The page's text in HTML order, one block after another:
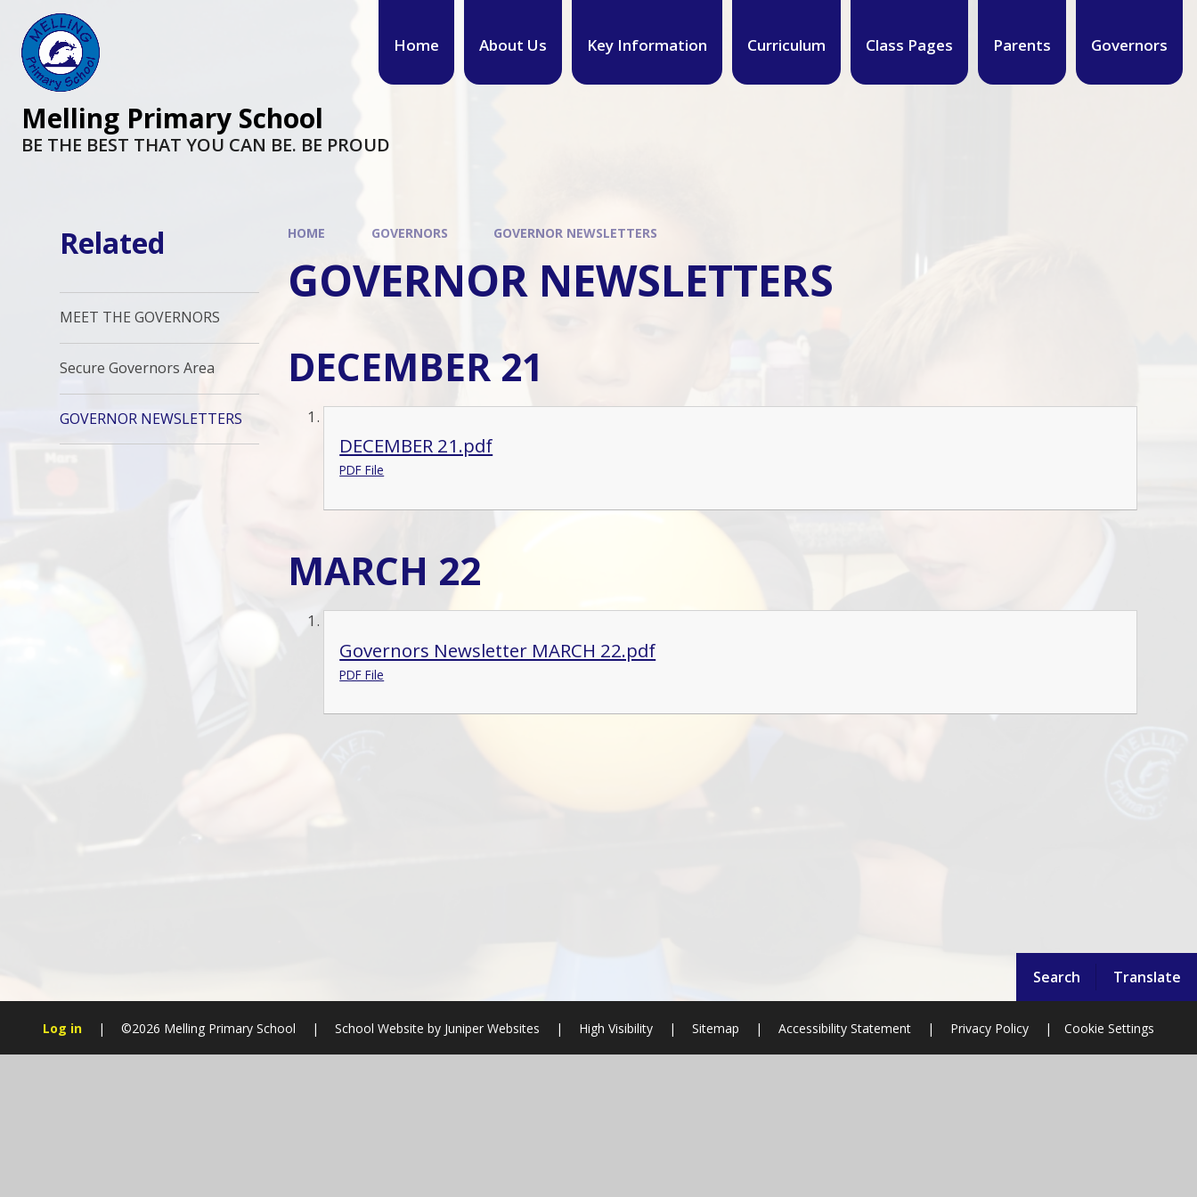
Search Translate
Home About Us Key Information Curriculum Class Pages Parents Governors
Melling Primary School
BE THE BEST THAT YOU CAN BE. BE PROUD
HOME GOVERNORS GOVERNOR NEWSLETTERS
GOVERNOR NEWSLETTERS
DECEMBER 21
DECEMBER 21.pdf
PDF File
MARCH 22
Governors Newsletter MARCH 22.pdf
PDF File
Related
MEET THE GOVERNORS
Secure Governors Area
GOVERNOR NEWSLETTERS
Log in | ©2026 Melling Primary School | School Website by Juniper Websites | High Visibility | Sitemap | Accessibility Statement | Privacy Policy | Cookie Settings